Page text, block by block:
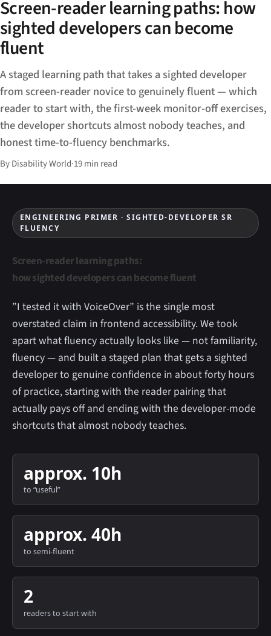
Screen-reader learning paths: how
sighted developers can become
fluent
A staged learning path that takes a sighted developer
from screen-reader novice to genuinely fluent — which
reader to start with, the first-week monitor-off exercises,
the developer shortcuts almost nobody teaches, and
honest time-to-fluency benchmarks.
By Disability World·19 min read
ENGINEERING PRIMER · SIGHTED-DEVELOPER SR
FLUENCY
Screen-reader learning paths:
how sighted developers can become fluent
”I tested it with VoiceOver” is the single most
overstated claim in frontend accessibility. We took
apart what fluency actually looks like — not familiarity,
fluency — and built a staged plan that gets a sighted
developer to genuine confidence in about forty hours
of practice, starting with the reader pairing that
actually pays off and ending with the developer-mode
shortcuts that almost nobody teaches.
approx. 10h
to “useful”
approx. 40h
to semi-fluent
2
readers to start with